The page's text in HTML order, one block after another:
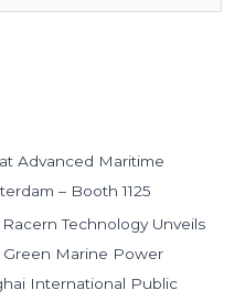
Advanced Maritime
– Booth 1125
Technology Unveils
Green Marine Power
International Public